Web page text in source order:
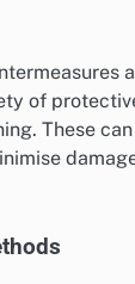
of
These